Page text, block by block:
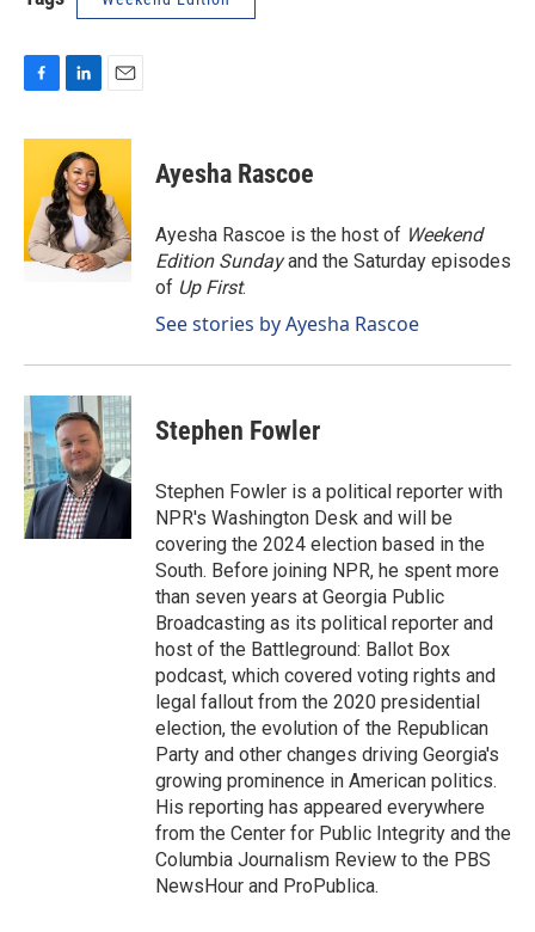
c
o
o
k
n
k
e
d
I
n
a
l
Ayesha Rascoe
Ayesha Rascoe is the host of Weekend
Edition Sundayand the Saturday episodes
of Up First.
See stories by Ayesha Rascoe
Stephen Fowler
Stephen Fowler is a political reporter with
NPR's Washington Desk and will be
covering the 2024 election based in the
South. Before joining NPR, he spent more
than seven years at Georgia Public
Broadcasting as its political reporter and
host of the Battleground: Ballot Box
podcast, which covered voting rights and
legal fallout from the 2020 presidential
election, the evolution of the Republican
Party and other changes driving Georgia's
growing prominence in American politics.
His reporting has appeared everywhere
from the Center for Public Integrity and the
Columbia Journalism Review to the PBS
NewsHour and ProPublica.